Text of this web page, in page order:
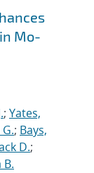
Mo-
; Yates,
; Bays,
D.;